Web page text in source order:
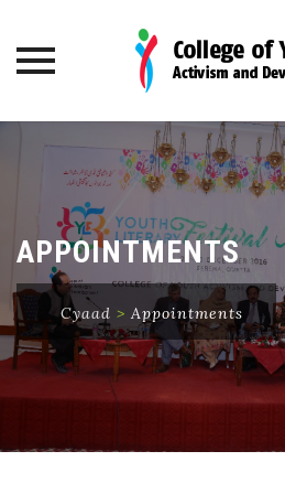
content
APPOINTMENTS
Cyaad > Appointments